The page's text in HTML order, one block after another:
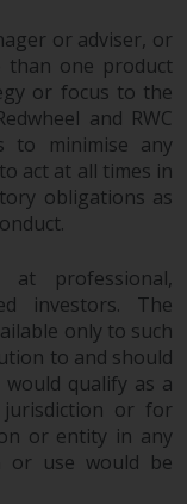
or adviser, or
than one product
or focus to the
and RWC
to minimise any
act at all times in
obligations as
professional,
investors. The
only to such
to and should
qualify as a
or for
or entity in any
or use would be